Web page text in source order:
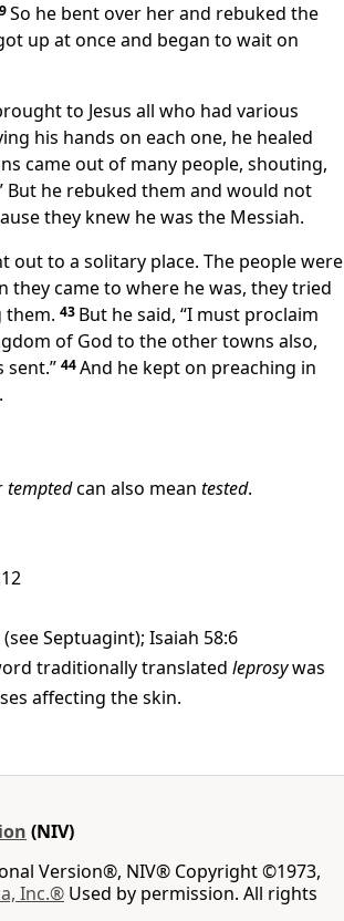
So he bent over her and rebuked the
up at once and began to wait on
to Jesus all who had various
his hands on each one, he healed
came out of many people, shouting,
But he rebuked them and would not
they knew he was the Messiah.
out to a solitary place. The people were
they came to where he was, they tried
them. 43 But he said, “I must proclaim
of God to the other towns also,
sent.” 44And he kept on preaching in
temptedcan also mean tested.
Septuagint); Isaiah 58:6
traditionally translated leprosywas
affecting the skin.
(NIV)
Version®, NIV® Copyright ©1973,
Inc.® Used by permission. All rights